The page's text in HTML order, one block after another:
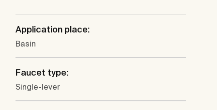
Application place:
Basin
Faucet type:
Single-lever